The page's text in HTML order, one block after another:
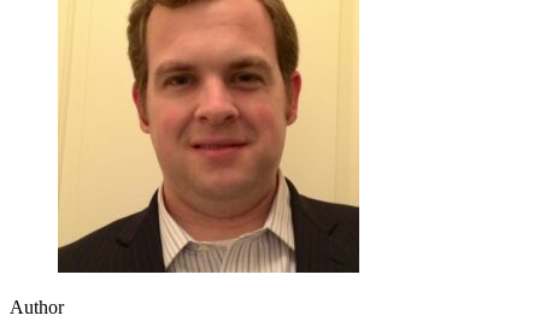
Author